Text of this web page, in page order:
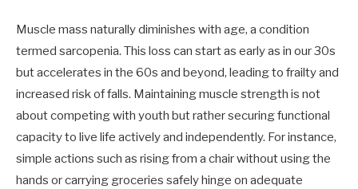
Muscle mass naturally diminishes with age, a condition
termed sarcopenia. This loss can start as early as in our 30s
but accelerates in the 60s and beyond, leading to frailty and
increased risk of falls. Maintaining muscle strength is not
about competing with youth but rather securing functional
capacity to live life actively and independently. For instance,
simple actions such as rising from a chair without using the
hands or carrying groceries safely hinge on adequate